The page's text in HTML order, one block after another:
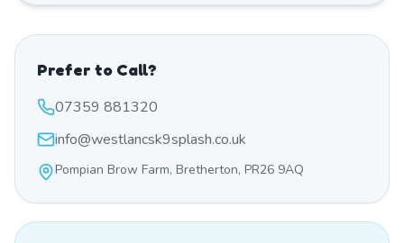
Prefer to Call?
07359 881320
info@westlancsk9splash.co.uk
Pompian Brow Farm, Bretherton, PR26 9AQ